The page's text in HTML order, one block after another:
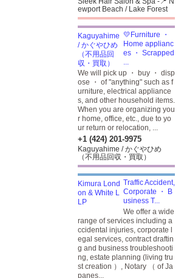
ewport Beach / Lake Forest
💛Furniture ・
Home applianc
es ・ Scrapped
...
We will pick up ・ buy ・ disp
ose ・ of "anything" such as f
urniture, electrical appliance
s, and other household items.
When you are organizing you
r home, office, etc., due to yo
ur return or relocation, ...
+1 (424) 201-9975
Kaguyahime / かぐやひめ
（不用品回収・買取）
Traffic Accident,
Corporate ・ B
usiness T...
We offer a wide
range of services including a
ccidental injuries, corporate l
egal services, contract draftin
g and business troubleshooti
ng, estate planning (living tru
st creation ）, Notary （ of Ja
panes...